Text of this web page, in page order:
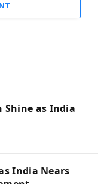
Shine as India
India Nears